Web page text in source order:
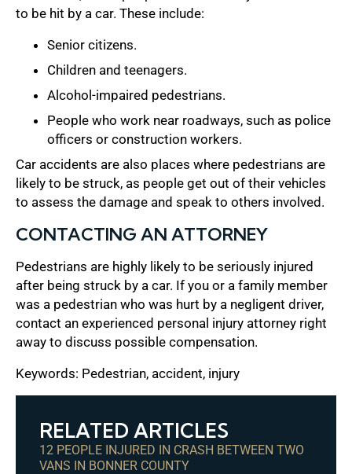
to be hit by a car. These include:
Senior citizens.
Children and teenagers.
Alcohol-impaired pedestrians.
People who work near roadways, such as police
officers or construction workers.
Car accidents are also places where pedestrians are
likely to be struck, as people get out of their vehicles
to assess the damage and speak to others involved.
CONTACTING AN ATTORNEY
Pedestrians are highly likely to be seriously injured
after being struck by a car. If you or a family member
was a pedestrian who was hurt by a negligent driver,
contact an experienced personal injury attorney right
away to discuss possible compensation.
Keywords: Pedestrian, accident, injury
RELATED ARTICLES
12 PEOPLE INJURED IN CRASH BETWEEN TWO
VANS IN BONNER COUNTY